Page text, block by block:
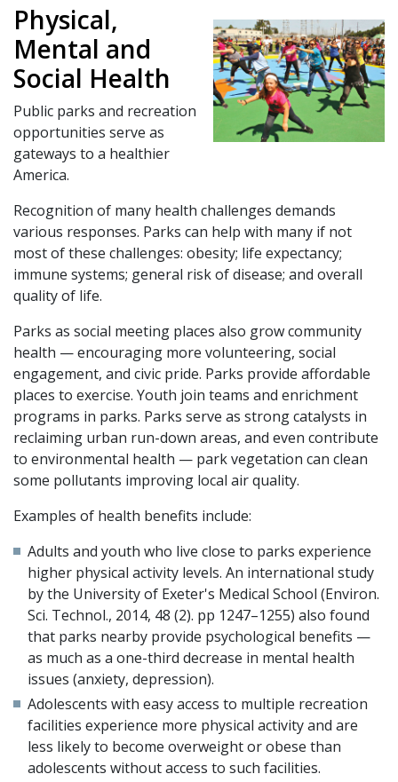
Physical,
Mental and
Social Health
Public parks and recreation
opportunities serve as
gateways to a healthier
America.
Recognition of many health challenges demands
various responses. Parks can help with many if not
most of these challenges: obesity; life expectancy;
immune systems; general risk of disease; and overall
quality of life.
Parks as social meeting places also grow community
health — encouraging more volunteering, social
engagement, and civic pride. Parks provide affordable
places to exercise. Youth join teams and enrichment
programs in parks. Parks serve as strong catalysts in
reclaiming urban run-down areas, and even contribute
to environmental health — park vegetation can clean
some pollutants improving local air quality.
Examples of health benefits include:
Adults and youth who live close to parks experience
higher physical activity levels. An international study
by the University of Exeter's Medical School (Environ.
Sci. Technol., 2014, 48 (2). pp 1247–1255) also found
that parks nearby provide psychological benefits —
as much as a one-third decrease in mental health
issues (anxiety, depression).
Adolescents with easy access to multiple recreation
facilities experience more physical activity and are
less likely to become overweight or obese than
adolescents without access to such facilities.